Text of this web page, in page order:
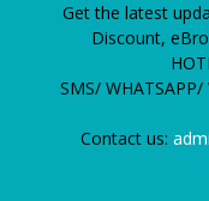
Get the latest
Discount,
SMS/
Contact us: